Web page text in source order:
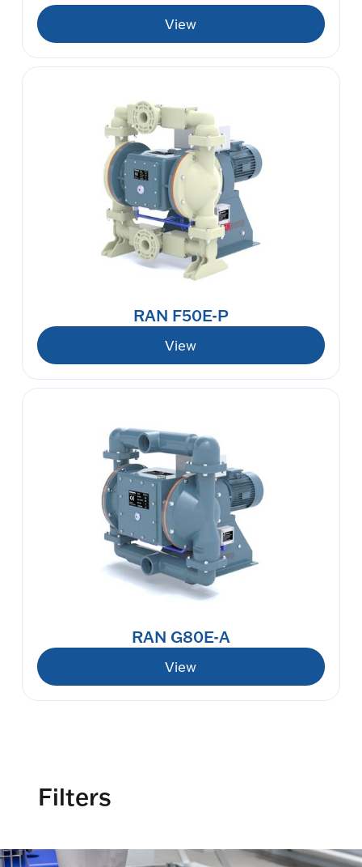
View
RAN F50E-P
View
RAN G80E-A
View
Filters